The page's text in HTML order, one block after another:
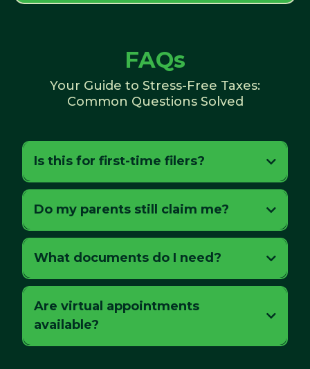
FAQs
Your Guide to Stress-Free Taxes:
Common Questions Solved
Is this for first-time filers?
Do my parents still claim me?
What documents do I need?
Are virtual appointments
available?